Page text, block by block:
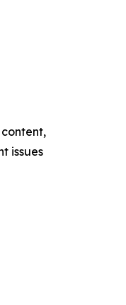
issues